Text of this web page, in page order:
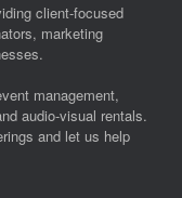
client-focused
marketing
management,
audio-visual rentals.
and let us help